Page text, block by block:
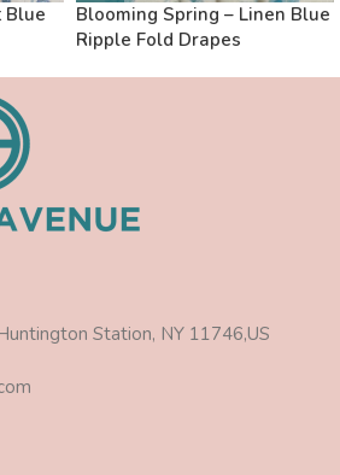
Blue
Blooming Spring – Linen Blue
Ripple Fold Drapes
Station, NY 11746,US